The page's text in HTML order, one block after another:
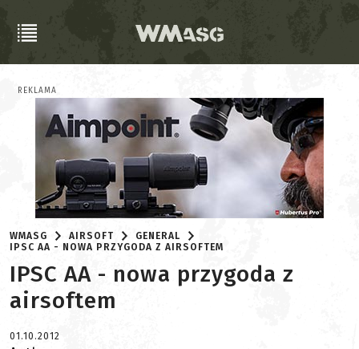
REKLAMA
WMASG AIRSOFT
GENERAL
IPSC AA - NOWA PRZYGODA Z AIRSOFTEM
IPSC AA - nowa przygoda z
airsoftem
01.10.2012